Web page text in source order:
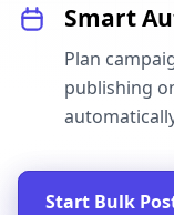
Smart
Plan
publishing
Start Bulk